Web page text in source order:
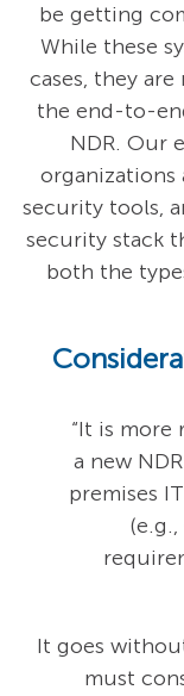
be getting
While these
cases, they
the end-to-
NDR. Our
organizations
security tools,
security stack
both the
“It is more
a new
premises
It goes
must